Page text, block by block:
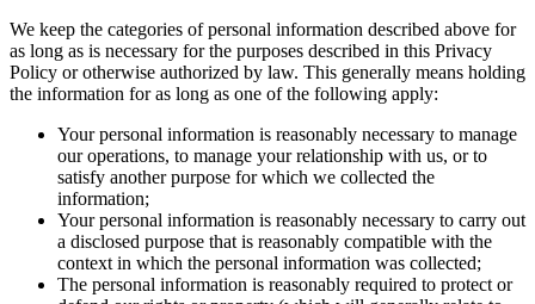
We keep the categories of personal information described above for
as long as is necessary for the purposes described in this Privacy
Policy or otherwise authorized by law. This generally means holding
the information for as long as one of the following apply:
Your personal information is reasonably necessary to manage
our operations, to manage your relationship with us, or to
satisfy another purpose for which we collected the
information;
Your personal information is reasonably necessary to carry out
a disclosed purpose that is reasonably compatible with the
context in which the personal information was collected;
The personal information is reasonably required to protect or